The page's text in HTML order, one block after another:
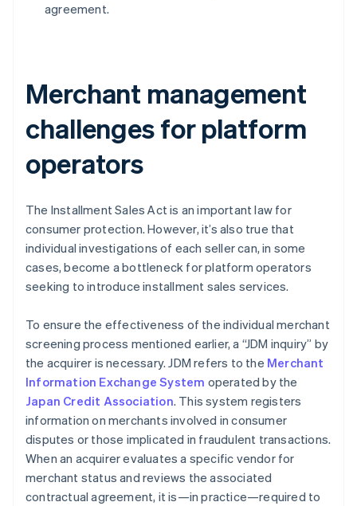
agreement.
Merchant management
challenges for platform
operators
The Installment Sales Act is an important law for
consumer protection. However, it’s also true that
individual investigations of each seller can, in some
cases, become a bottleneck for platform operators
seeking to introduce installment sales services.
To ensure the effectiveness of the individual merchant
screening process mentioned earlier, a “JDM inquiry” by
the acquirer is necessary. JDM refers to the Merchant
Information Exchange System operated by the
Japan Credit Association. This system registers
information on merchants involved in consumer
disputes or those implicated in fraudulent transactions.
When an acquirer evaluates a specific vendor for
merchant status and reviews the associated
contractual agreement, it is—in practice—required to